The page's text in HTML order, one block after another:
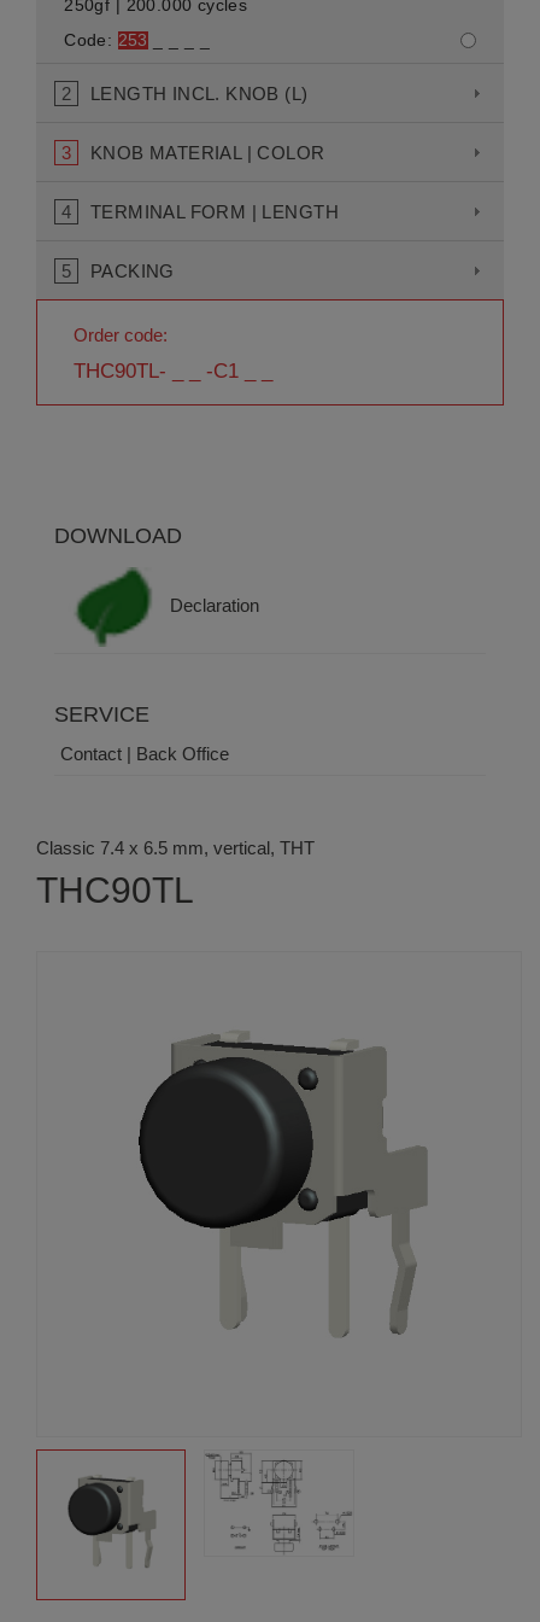
250gf | 200.000 cycles
Code: 253
2 LENGTH INCL. KNOB (L)
3 KNOB MATERIAL | COLOR
4 TERMINAL FORM | LENGTH
5 PACKING
Order code:
THC90TL- _ _ -C1 _ _
DOWNLOAD
Declaration
SERVICE
Contact | Back Office
Classic 7.4 x 6.5 mm, vertical, THT
THC90TL